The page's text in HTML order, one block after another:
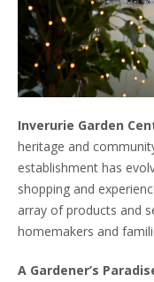
Inverurie Garden
heritage and
establishment has
shopping and
array of products and
homemakers and
A Gardener’s